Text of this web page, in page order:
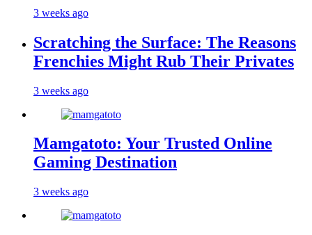
3 weeks ago
Scratching the Surface: The Reasons
Frenchies Might Rub Their Privates
3 weeks ago
Mamgatoto: Your Trusted Online
Gaming Destination
3 weeks ago